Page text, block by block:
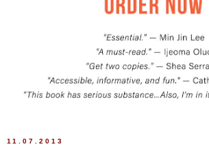
11.07.2013